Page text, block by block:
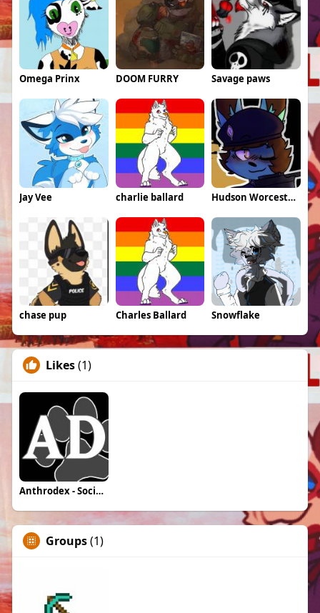
Omega Prinx DOOM FURRY Savage paws
Jay Vee charlie ballard Hudson Worcestershire \Weeds\ Daugherty
chase pup Charles Ballard Snowflake
Likes(1)
Anthrodex - Social Furry Index
Groups(1)